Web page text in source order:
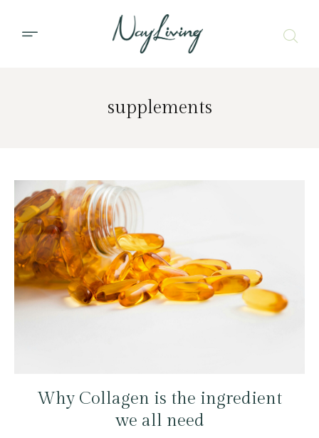
supplements
Why Collagen is the ingredient
we all need